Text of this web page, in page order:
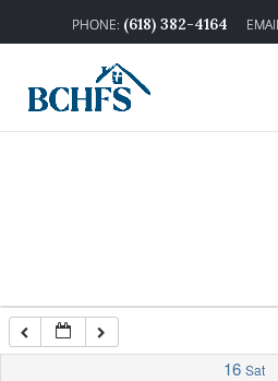
(618) 382-4164
16 Sat
3:00 am
7:00 am